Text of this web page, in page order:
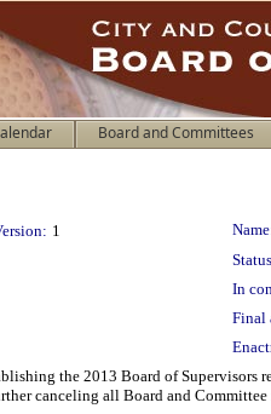
Board and Committees
1
In
Final
the 2013 Board of Supervisors
canceling all Board and